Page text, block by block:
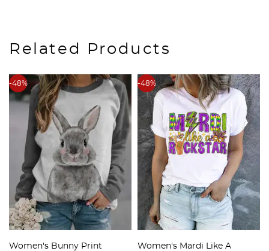
Related Products
-48%
Women's Bunny Print
-48%
Women's Mardi Like A